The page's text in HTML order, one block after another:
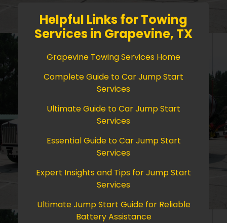
Helpful Links for Towing
Services in Grapevine, TX
Grapevine Towing Services Home
Complete Guide to Car Jump Start
Services
Ultimate Guide to Car Jump Start
Services
Essential Guide to Car Jump Start
Services
Expert Insights and Tips for Jump Start
Services
Ultimate Jump Start Guide for Reliable
Battery Assistance